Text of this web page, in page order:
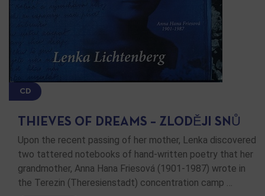
CD
THIEVES OF DREAMS – ZLODĚJI SNŮ
Upon the recent passing of her mother, Lenka discovered
two tattered notebooks of hand-written poetry that her
grandmother, Anna Hana Friesová (1901-1987) wrote in
the Terezin (Theresienstadt) concentration camp …